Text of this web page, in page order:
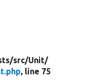
src/Unit/
, line 75